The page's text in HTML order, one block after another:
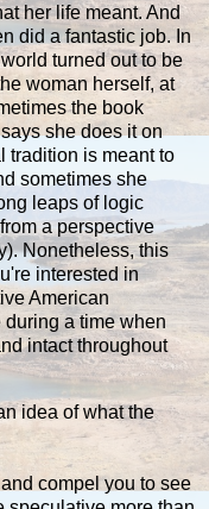
her life meant. And
did a fantastic job. In
turned out to be
woman herself, at
the book
she does it on
tradition is meant to
sometimes she
leaps of logic
a perspective
Nonetheless, this
interested in
American
a time when
intact throughout
idea of what the
compel you to see